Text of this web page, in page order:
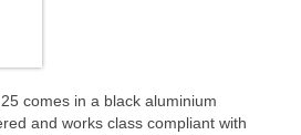
comes in a black aluminium
and works class compliant with